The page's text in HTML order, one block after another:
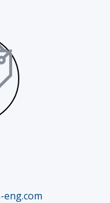
eng.com